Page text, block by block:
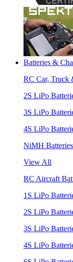
Batteries &
RC Car, Truck
2S LiPo
3S LiPo
4S LiPo
NiMH Batteries
View All
RC Aircraft
1S LiPo
2S LiPo
3S LiPo
4S LiPo